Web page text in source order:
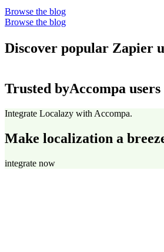
Browse the blog
Browse the blog
Discover popular Zapier
Trusted byAccompa users
Integrate Localazy with Accompa.
Make localization a
integrate now